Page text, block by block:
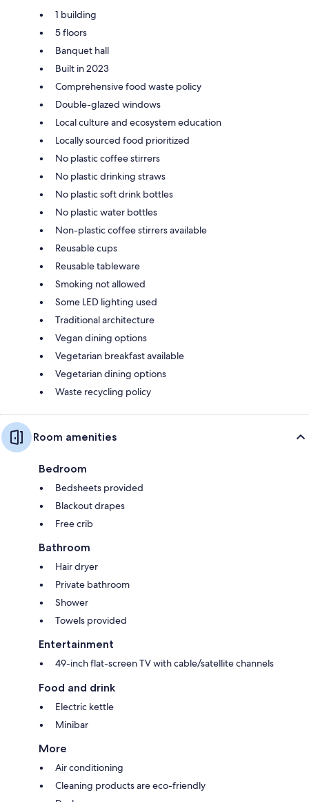
1 building
5 floors
Banquet hall
Built in 2023
Comprehensive food waste policy
Double-glazed windows
Local culture and ecosystem education
Locally sourced food prioritized
No plastic coffee stirrers
No plastic drinking straws
No plastic soft drink bottles
No plastic water bottles
Non-plastic coffee stirrers available
Reusable cups
Reusable tableware
Smoking not allowed
Some LED lighting used
Traditional architecture
Vegan dining options
Vegetarian breakfast available
Vegetarian dining options
Waste recycling policy
Room amenities
Bedroom
Bedsheets provided
Blackout drapes
Free crib
Bathroom
Hair dryer
Private bathroom
Shower
Towels provided
Entertainment
49-inch flat-screen TV with cable/satellite channels
Food and drink
Electric kettle
Minibar
More
Air conditioning
Cleaning products are eco-friendly